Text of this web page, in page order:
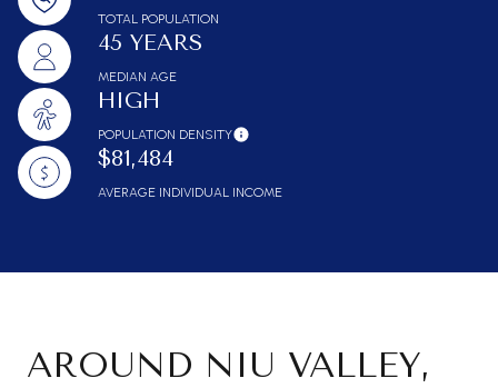
TOTAL POPULATION
45 YEARS
MEDIAN AGE
HIGH
POPULATION DENSITY
$81,484
AVERAGE INDIVIDUAL INCOME
AROUND NIU VALLEY,